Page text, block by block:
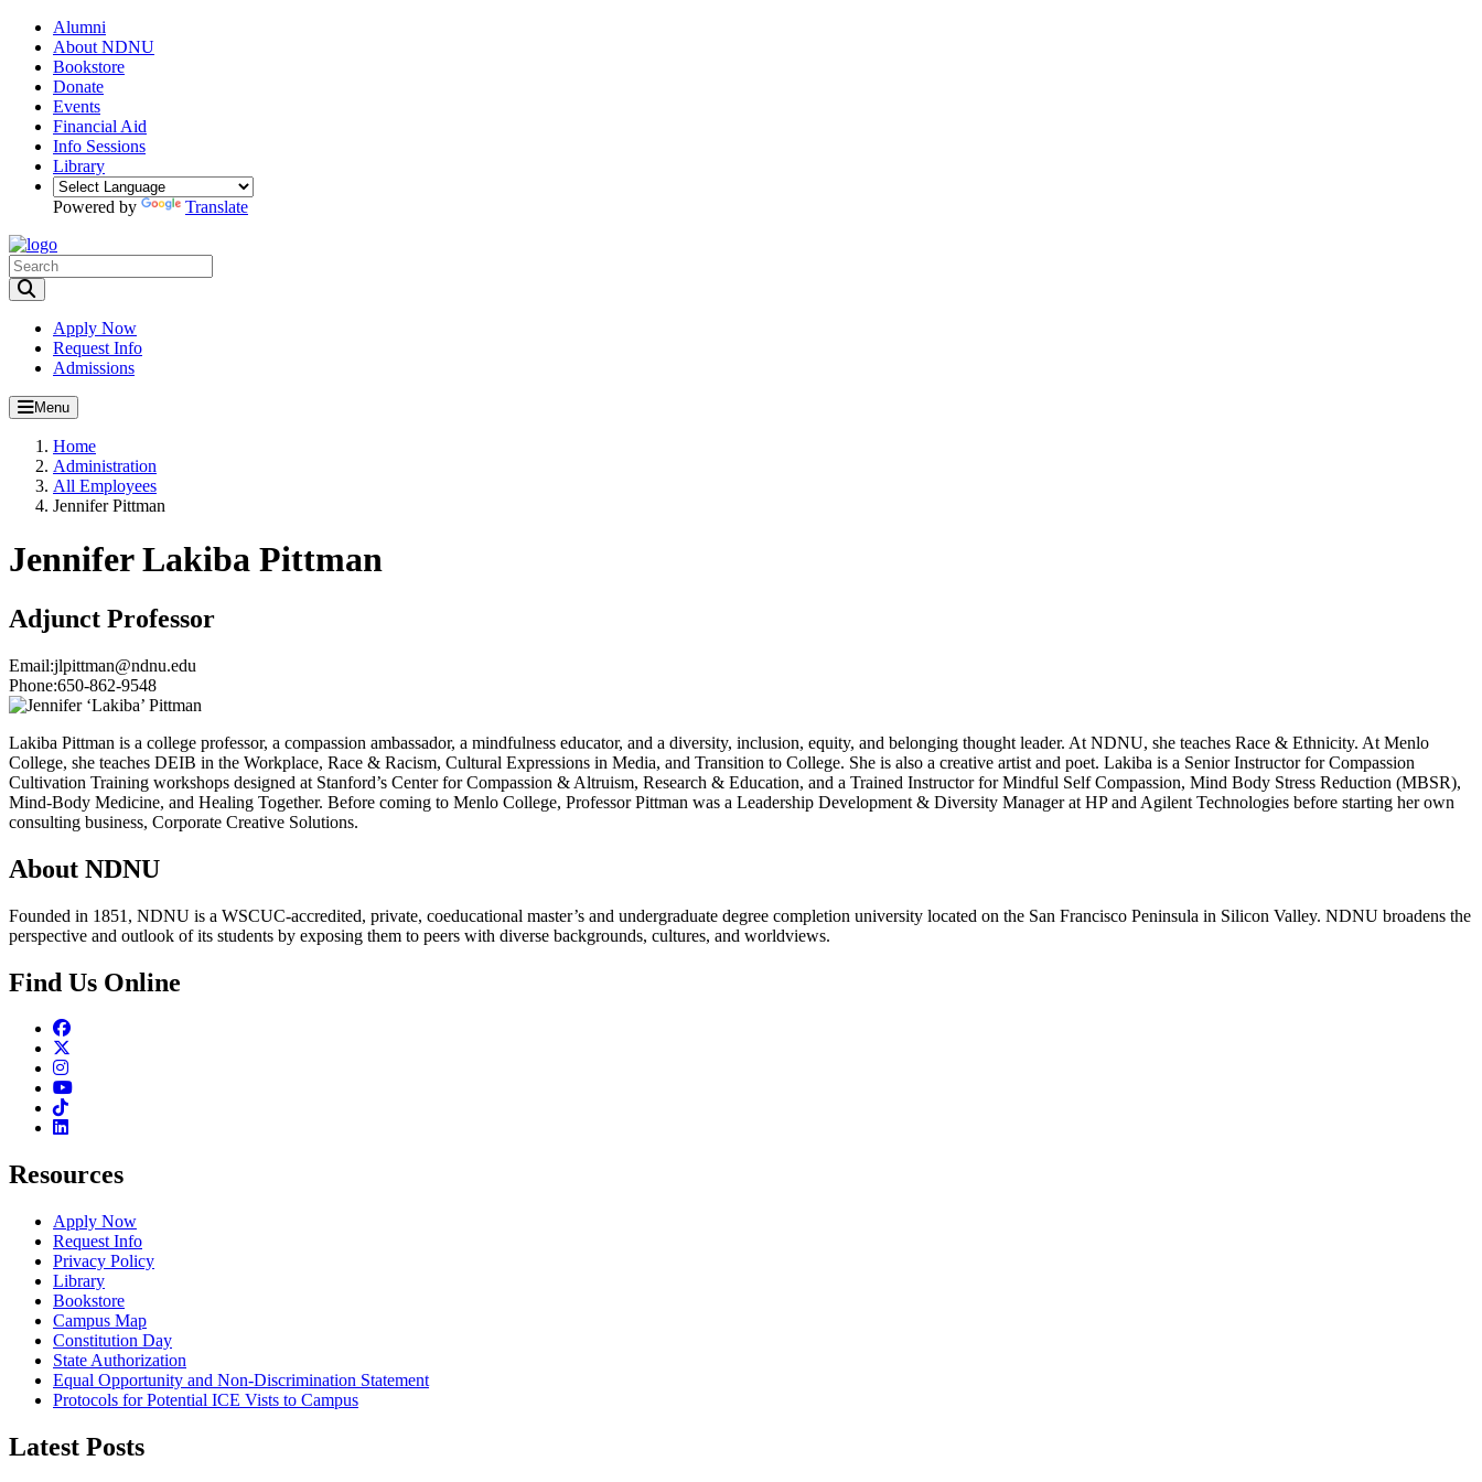
Alumni
About NDNU
Bookstore
Donate
Events
Financial Aid
Info Sessions
Library
Powered by Translate
Apply Now
Request Info
Admissions
Menu
Home
Administration
All Employees
Jennifer Pittman
Jennifer Lakiba Pittman
Adjunct Professor
Email:jlpittman@ndnu.edu
Phone:650-862-9548
Lakiba Pittman is a college professor, a compassion ambassador, a mindfulness educator, and a diversity, inclusion, equity, and belonging thought leader. At NDNU, she teaches Race & Ethnicity. At Menlo
College, she teaches DEIB in the Workplace, Race & Racism, Cultural Expressions in Media, and Transition to College. She is also a creative artist and poet. Lakiba is a Senior Instructor for Compassion
Cultivation Training workshops designed at Stanford’s Center for Compassion & Altruism, Research & Education, and a Trained Instructor for Mindful Self Compassion, Mind Body Stress Reduction (MBSR),
Mind-Body Medicine, and Healing Together. Before coming to Menlo College, Professor Pittman was a Leadership Development & Diversity Manager at HP and Agilent Technologies before starting her own
consulting business, Corporate Creative Solutions.
About NDNU
Founded in 1851, NDNU is a WSCUC-accredited, private, coeducational master’s and undergraduate degree completion university located on the San Francisco Peninsula in Silicon Valley. NDNU broadens the
perspective and outlook of its students by exposing them to peers with diverse backgrounds, cultures, and worldviews.
Find Us Online
Facebook
Instagram
Youtube
TikTok
Linkedin
Resources
Apply Now
Request Info
Privacy Policy
Library
Bookstore
Campus Map
Constitution Day
State Authorization
Equal Opportunity and Non-Discrimination Statement
Protocols for Potential ICE Vists to Campus
Latest Posts